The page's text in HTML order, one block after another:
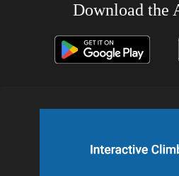
Download the